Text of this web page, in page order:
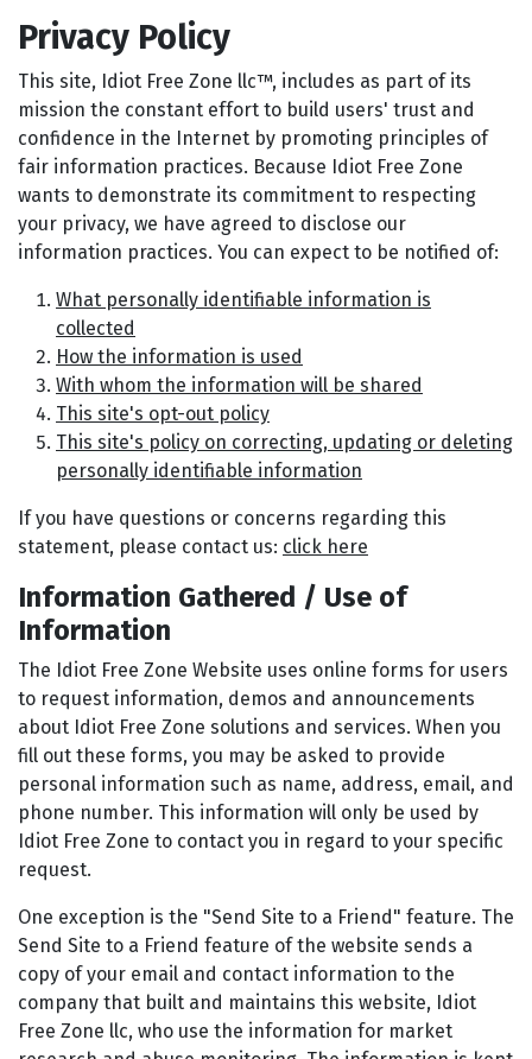
Privacy Policy
This site, Idiot Free Zone llc™, includes as part of its
mission the constant effort to build users' trust and
confidence in the Internet by promoting principles of
fair information practices. Because Idiot Free Zone
wants to demonstrate its commitment to respecting
your privacy, we have agreed to disclose our
information practices. You can expect to be notified of:
What personally identifiable information is
collected
How the information is used
With whom the information will be shared
This site's opt-out policy
This site's policy on correcting, updating or deleting
personally identifiable information
If you have questions or concerns regarding this
statement, please contact us: click here
Information Gathered / Use of
Information
The Idiot Free Zone Website uses online forms for users
to request information, demos and announcements
about Idiot Free Zone solutions and services. When you
fill out these forms, you may be asked to provide
personal information such as name, address, email, and
phone number. This information will only be used by
Idiot Free Zone to contact you in regard to your specific
request.
One exception is the "Send Site to a Friend" feature. The
Send Site to a Friend feature of the website sends a
copy of your email and contact information to the
company that built and maintains this website, Idiot
Free Zone llc, who use the information for market